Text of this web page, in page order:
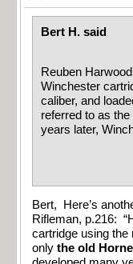
Bert H. said
Reuben
Winchester
caliber, and
referred to as
years later,
Bert, Here’s
Rifleman, p.216:
cartridge using
only the old